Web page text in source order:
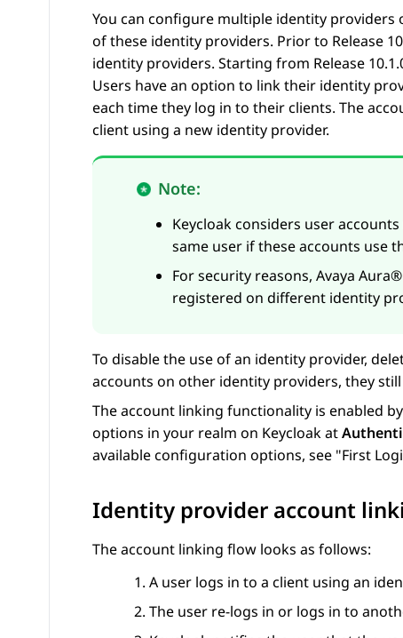
You can configure multiple identity providers
of these identity providers. Prior to Release
identity providers. Starting from Release
Users have an option to link their identity
each time they log in to their clients. The
client using a new identity provider.
Note:
Keycloak considers user
same user if these accounts use
For security reasons, Avaya
registered on different identity
To disable the use of an identity provider,
accounts on other identity providers, they
The account linking functionality is enabled
options in your realm on Keycloak at
available configuration options, see First
Identity provider account
The account linking flow looks as follows:
A user logs in to a client using an
The user re-logs in or logs in to